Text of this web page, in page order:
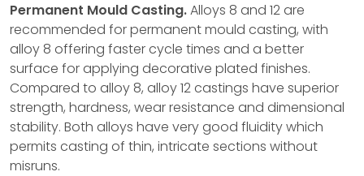
Permanent Mould Casting.Alloys 8 and 12 are
recommended for permanent mould casting, with
alloy 8 offering faster cycle times and a better
surface for applying decorative plated finishes.
Compared to alloy 8, alloy 12 castings have superior
strength, hardness, wear resistance and dimensional
stability. Both alloys have very good fluidity which
permits casting of thin, intricate sections without
misruns.